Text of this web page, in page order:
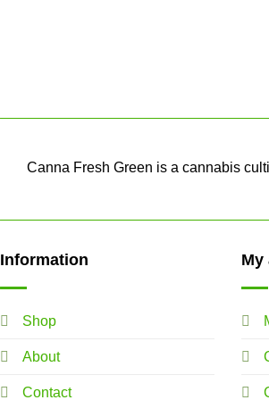
Canna Fresh Green is a cannabis
Information
Shop
About
Contact
My